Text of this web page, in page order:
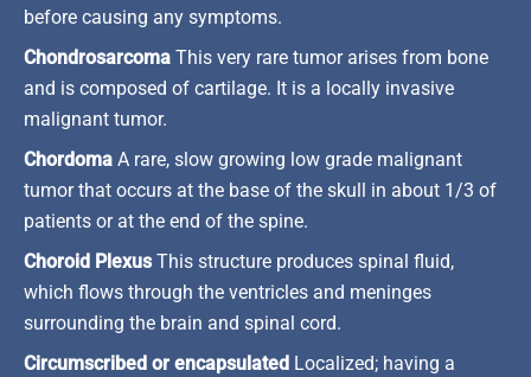
before causing any symptoms.
Chondrosarcoma This very rare tumor arises from bone
and is composed of cartilage. It is a locally invasive
malignant tumor.
Chordoma A rare, slow growing low grade malignant
tumor that occurs at the base of the skull in about 1/3 of
patients or at the end of the spine.
Choroid PlexusThis structure produces spinal fluid,
which flows through the ventricles and meninges
surrounding the brain and spinal cord.
Circumscribed or encapsulated Localized; having a